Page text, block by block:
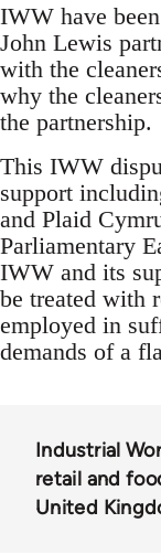
IWW have
John Lewis
with the
why the
the partnership.
This IWW
support
and Plaid
Parliamentary
IWW and its
be treated with
employed in
demands of a
Industrial
retail and
United